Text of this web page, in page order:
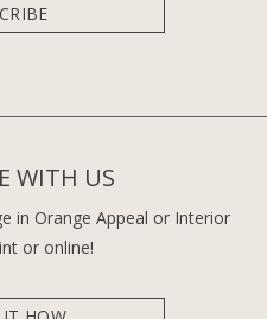
WITH US
in Orange Appeal or Interior
or online!